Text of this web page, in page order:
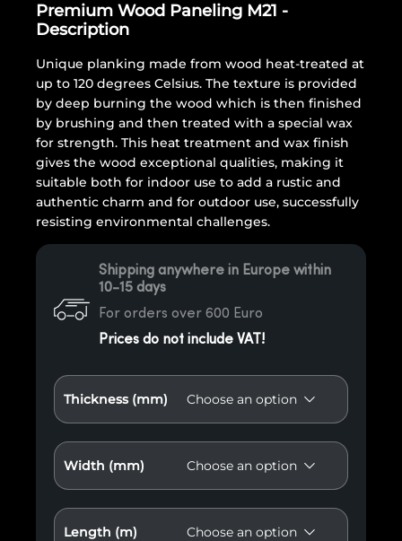
Premium Wood Paneling M21 -
Description
Unique planking made from wood heat-treated at
up to 120 degrees Celsius. The texture is provided
by deep burning the wood which is then finished
by brushing and then treated with a special wax
for strength. This heat treatment and wax finish
gives the wood exceptional qualities, making it
suitable both for indoor use to add a rustic and
authentic charm and for outdoor use, successfully
resisting environmental challenges.
Shipping anywhere in Europe within
10-15 days
For orders over 600 Euro
Prices do not include VAT!
Thickness (mm)
Width (mm)
Length (m)